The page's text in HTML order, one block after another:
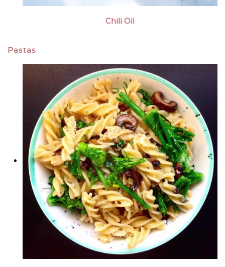
Chili Oil
Pastas